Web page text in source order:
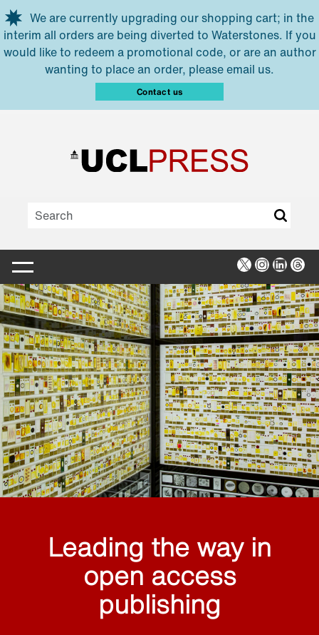
Skip to main content
We are currently upgrading our shopping cart; in the
interim all orders are being diverted to Waterstones. If you
would like to redeem a promotional code, or are an author
wanting to place an order, please email us.
Contact us
X Instagram
Leading the way in
open access
publishing